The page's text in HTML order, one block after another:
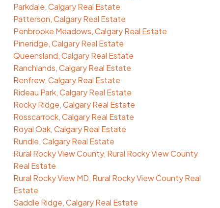
Parkdale, Calgary Real Estate
Patterson, Calgary Real Estate
Penbrooke Meadows, Calgary Real Estate
Pineridge, Calgary Real Estate
Queensland, Calgary Real Estate
Ranchlands, Calgary Real Estate
Renfrew, Calgary Real Estate
Rideau Park, Calgary Real Estate
Rocky Ridge, Calgary Real Estate
Rosscarrock, Calgary Real Estate
Royal Oak, Calgary Real Estate
Rundle, Calgary Real Estate
Rural Rocky View County, Rural Rocky View County
Real Estate
Rural Rocky View MD, Rural Rocky View County Real
Estate
Saddle Ridge, Calgary Real Estate